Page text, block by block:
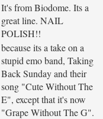
It's from Biodome. Its a
great line. NAIL
POLISH!!
because its a take on a
stupid emo band, Taking
Back Sunday and their
song "Cute Without The
E", except that it's now
"Grape Without The G".